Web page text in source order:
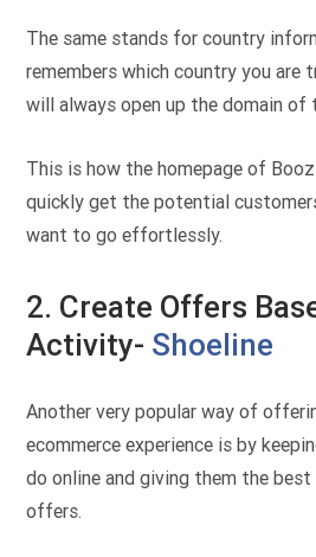
The same stands for country
remembers which country you are
will always open up the domain of
This is how the homepage of
quickly get the potential
want to go effortlessly.
2. Create Offers
Activity- Shoeline
Another very popular way of
ecommerce experience is by
do online and giving them the
offers.